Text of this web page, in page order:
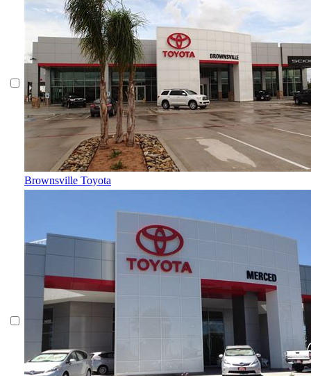
Brownsville Toyota